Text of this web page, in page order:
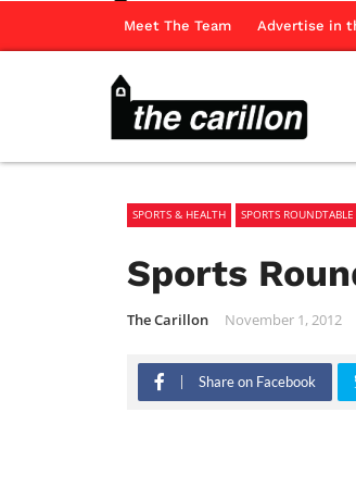
Meet The Team Advertise in
SPORTS & HEALTH SPORTS ROUNDTABLE
Sports
The Carillon November 1, 2012
Share on Facebook